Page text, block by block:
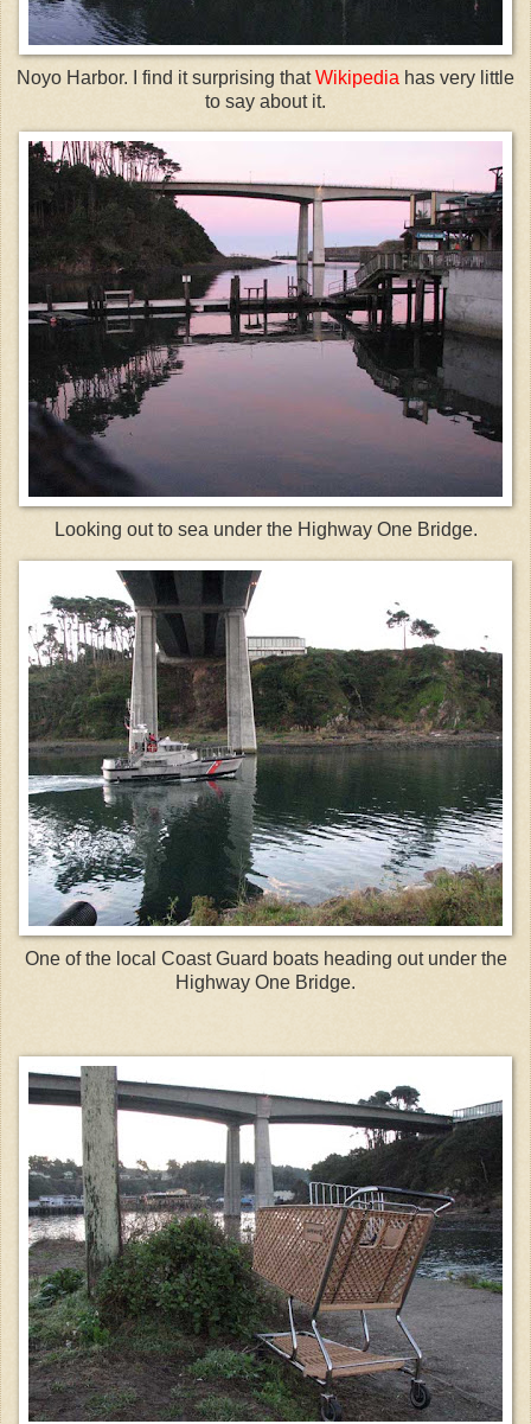
Noyo Harbor. I find it surprising thatWikipedia has very little
to say about it.
Looking out to sea under the Highway One Bridge.
One of the local Coast Guard boats heading out under the
Highway One Bridge.